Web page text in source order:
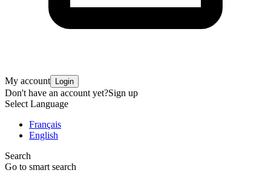
My account Login
Don't have an account yet?Sign up
Select Language
Français
English
Search
Go to smart search